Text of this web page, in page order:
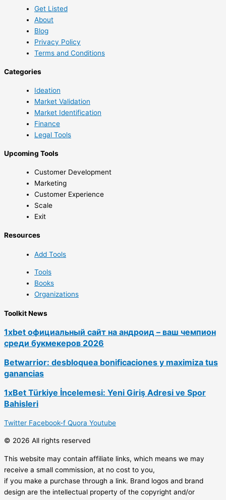
Get Listed
About
Blog
Privacy Policy
Terms and Conditions
Categories
Ideation
Market Validation
Market Identification
Finance
Legal Tools
Upcoming Tools
Customer Development
Marketing
Customer Experience
Scale
Exit
Resources
Add Tools
Tools
Books
Organizations
Toolkit News
1xbet официальный сайт на андроид – ваш чемпион
среди букмекеров 2026
Betwarrior: desbloquea bonificaciones y maximiza tus
ganancias
1xBet Türkiye İncelemesi: Yeni Giriş Adresi ve Spor
Bahisleri
Twitter Facebook-f Quora Youtube
© 2026 All rights reserved
This website may contain affiliate links, which means we may
receive a small commission, at no cost to you,
if you make a purchase through a link. Brand logos and brand
design are the intellectual property of the copyright and/or